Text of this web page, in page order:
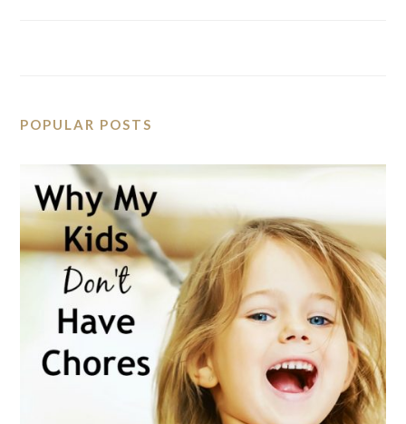
POPULAR POSTS